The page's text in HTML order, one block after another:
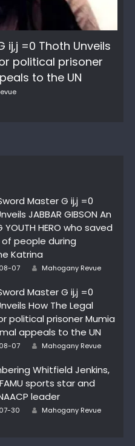
ij,j =0 Thoth Unveils
political prisoner
to the UN
Master G ij,j =0
JABBAR GIBSON An
YOUTH HERO who saved
people during
Katrina
07 Author
Mahogany Revue
Master G ij,j =0
How The Legal
political prisoner Mumia
appeals to the UN
07 Author
Mahogany Revue
Whitfield Jenkins,
sports star and
leader
30 Author
Mahogany Revue